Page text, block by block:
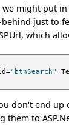
might put
just to
which
"btnSearch"
don't end
them to